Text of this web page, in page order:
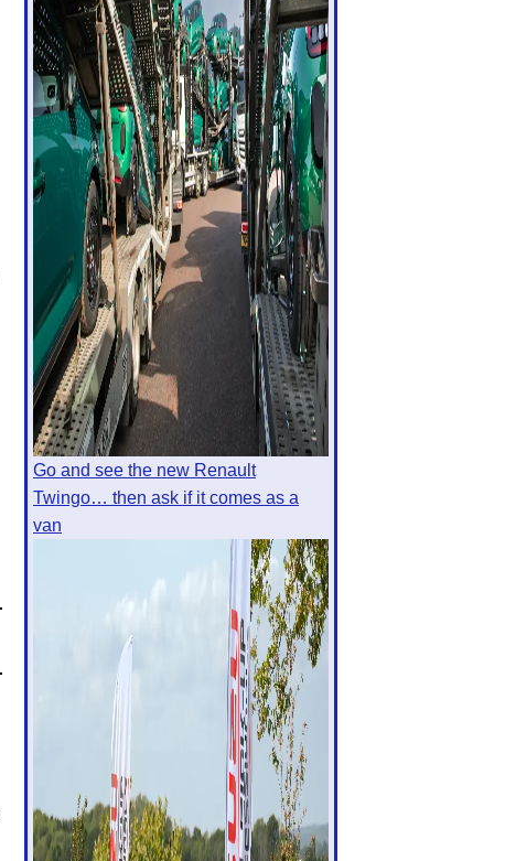
Go and see the new Renault
Twingo… then ask if it comes as a
van